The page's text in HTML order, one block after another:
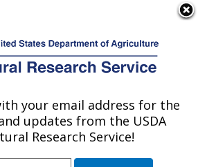
Service
Research:
your email address for the
updates from the USDA
Research Service!